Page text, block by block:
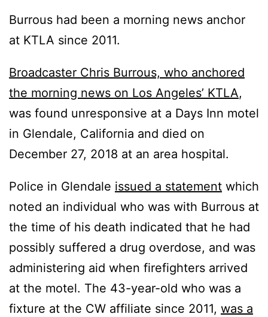
Burrous had been a morning news anchor
at KTLA since 2011.
Broadcaster Chris Burrous, who anchored
the morning news on Los Angeles’ KTLA,
was found unresponsive at a Days Inn motel
in Glendale, California and died on
December 27, 2018 at an area hospital.
Police in Glendale issued a statement which
noted an individual who was with Burrous at
the time of his death indicated that he had
possibly suffered a drug overdose, and was
administering aid when firefighters arrived
at the motel. The 43-year-old who was a
fixture at the CW affiliate since 2011, was a